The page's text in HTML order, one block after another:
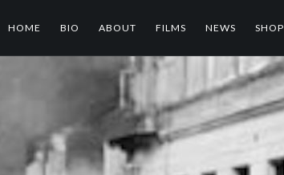
HOME BIO ABOUT FILMS NEWS SHOP